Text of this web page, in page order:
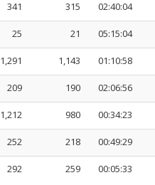
341 315 02:40:04
25 21 05:15:04
1,291 1,143 01:10:58
209 190 02:06:56
1,212 980 00:34:23
252 218 00:49:29
292 259 00:05:33